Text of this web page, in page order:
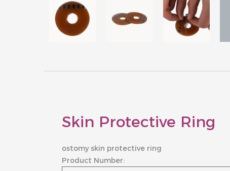
Skin Protective Ring
ostomy skin protective ring
Product Number: